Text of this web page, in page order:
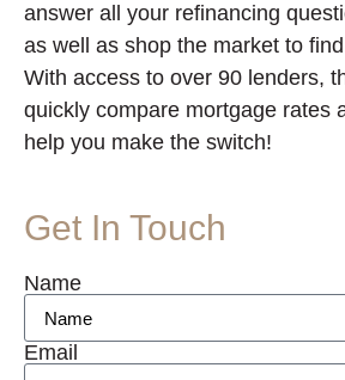
answer all your refinancing
as well as shop the market to
With access to over 90 lenders,
quickly compare mortgage rates
help you make the switch!
Get In Touch
Name
Email